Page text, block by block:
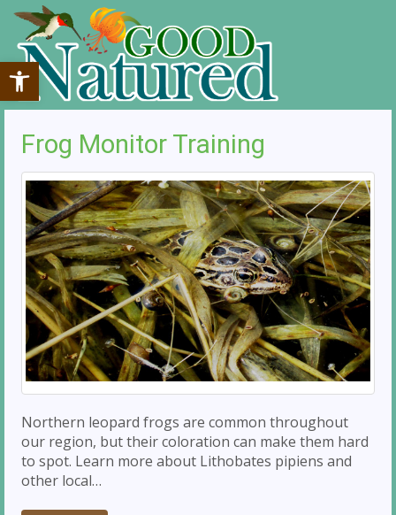
Open toolbar
Frog Monitor Training
Northern leopard frogs are common throughout
our region, but their coloration can make them hard
to spot. Learn more about Lithobates pipiens and
other local…